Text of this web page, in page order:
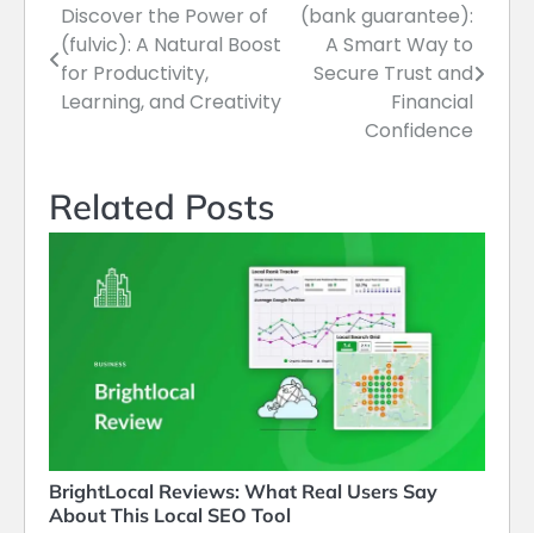
Post
navigation
Discover the Power of
(fulvic): A Natural Boost
for Productivity,
Learning, and Creativity
(bank guarantee):
A Smart Way to
Secure Trust and
Financial
Confidence
Related Posts
BrightLocal Reviews: What Real Users Say
About This Local SEO Tool